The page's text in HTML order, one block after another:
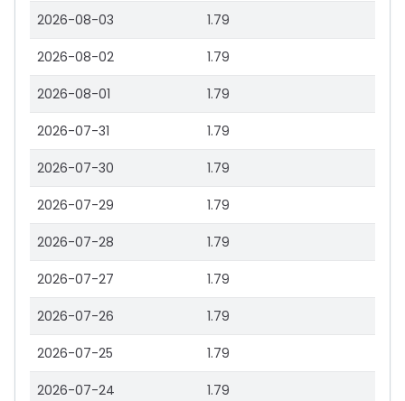
2026-08-03 1.79
2026-08-02 1.79
2026-08-01 1.79
2026-07-31 1.79
2026-07-30 1.79
2026-07-29 1.79
2026-07-28 1.79
2026-07-27 1.79
2026-07-26 1.79
2026-07-25 1.79
2026-07-24 1.79